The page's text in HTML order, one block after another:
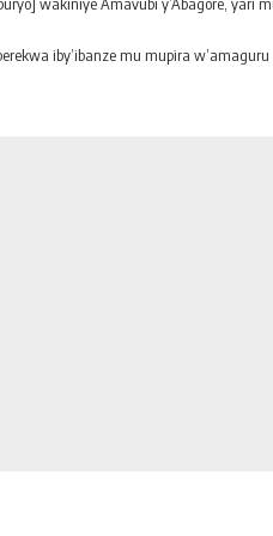
iby’ibanze mu mupira w’amaguru